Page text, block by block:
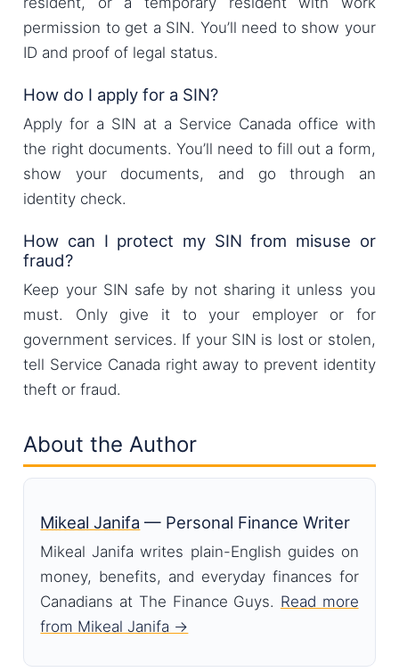
permission to get a SIN. You’ll need to show your
ID and proof of legal status.
How do I apply for a SIN?
Apply for a SIN at a Service Canada office with
the right documents. You’ll need to fill out a form,
show your documents, and go through an
identity check.
How can I protect my SIN from misuse or
fraud?
Keep your SIN safe by not sharing it unless you
must. Only give it to your employer or for
government services. If your SIN is lost or stolen,
tell Service Canada right away to prevent identity
theft or fraud.
About the Author
Mikeal Janifa — Personal Finance Writer
Mikeal Janifa writes plain-English guides on
money, benefits, and everyday finances for
Canadians at The Finance Guys. Read more
from Mikeal Janifa →